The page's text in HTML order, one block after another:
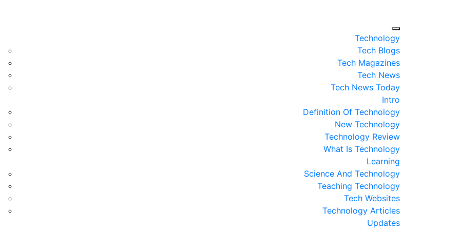
Technology
Tech Blogs
Tech Magazines
Tech News
Tech News Today
Intro
Definition Of Technology
New Technology
Technology Review
What Is Technology
Learning
Science And Technology
Teaching Technology
Tech Websites
Technology Articles
Updates